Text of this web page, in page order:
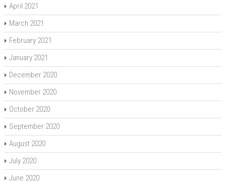
April 2021
March 2021
February 2021
January 2021
December 2020
November 2020
October 2020
September 2020
August 2020
July 2020
June 2020